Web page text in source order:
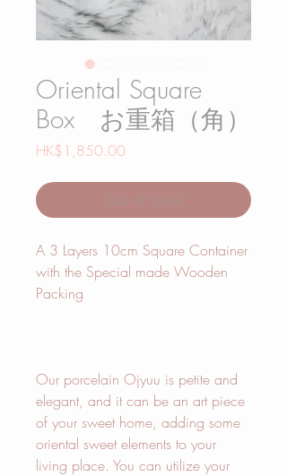
Oriental Square
Box お重箱（角）
HK$1,850.00Price
Out of Stock
A 3 Layers 10cm Square Container
with the Special made Wooden
Packing
Our porcelain Ojyuu is petite and
elegant, and it can be an art piece
of your sweet home, adding some
oriental sweet elements to your
living place. You can utilize your